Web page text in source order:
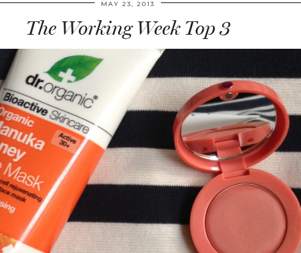
MAY 23, 2013
The Working Week Top 3